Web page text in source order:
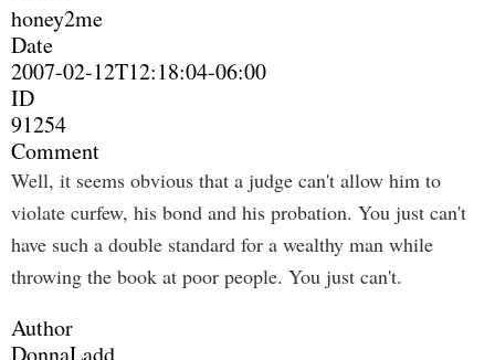
honey2me
Date
2007-02-12T12:18:04-06:00
ID
91254
Comment
Well, it seems obvious that a judge can't allow him to
violate curfew, his bond and his probation. You just can't
have such a double standard for a wealthy man while
throwing the book at poor people. You just can't.
Author
DonnaLadd